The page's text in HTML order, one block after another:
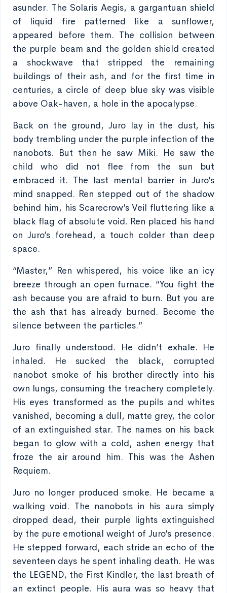
asunder. The Solaris Aegis, a gargantuan shield
of liquid fire patterned like a sunflower,
appeared before them. The collision between
the purple beam and the golden shield created
a shockwave that stripped the remaining
buildings of their ash, and for the first time in
centuries, a circle of deep blue sky was visible
above Oak-haven, a hole in the apocalypse.
Back on the ground, Juro lay in the dust, his
body trembling under the purple infection of the
nanobots. But then he saw Miki. He saw the
child who did not flee from the sun but
embraced it. The last mental barrier in Juro’s
mind snapped. Ren stepped out of the shadow
behind him, his Scarecrow’s Veil fluttering like a
black flag of absolute void. Ren placed his hand
on Juro’s forehead, a touch colder than deep
space.
“Master,” Ren whispered, his voice like an icy
breeze through an open furnace. “You fight the
ash because you are afraid to burn. But you are
the ash that has already burned. Become the
silence between the particles.”
Juro finally understood. He didn’t exhale. He
inhaled. He sucked the black, corrupted
nanobot smoke of his brother directly into his
own lungs, consuming the treachery completely.
His eyes transformed as the pupils and whites
vanished, becoming a dull, matte grey, the color
of an extinguished star. The names on his back
began to glow with a cold, ashen energy that
froze the air around him. This was the Ashen
Requiem.
Juro no longer produced smoke. He became a
walking void. The nanobots in his aura simply
dropped dead, their purple lights extinguished
by the pure emotional weight of Juro’s presence.
He stepped forward, each stride an echo of the
seventeen days he spent inhaling death. He was
the LEGEND, the First Kindler, the last breath of
an extinct people. His aura was so heavy that